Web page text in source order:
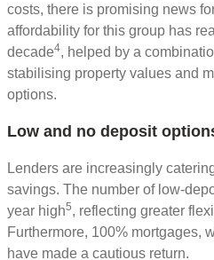
costs, there is promising news
affordability for this group has
decade4, helped by a
stabilising property values and
options.
Low and no deposit
Lenders are increasingly
savings. The number of low-
year high5, reflecting greater
Furthermore, 100% mortgages,
have made a cautious return.